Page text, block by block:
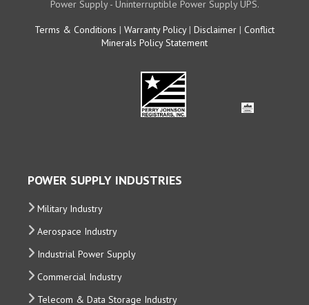
Power Supply - Uninterruptible Power Supply UPS.
Terms & Conditions | Warranty Policy| Disclaimer | Conflict
Minerals Policy Statement
POWER SUPPLY INDUSTRIES
Military Industry
Aerospace Industry
Industrial Power Supply
Commercial Industry
Telecom & Data Storage Industry